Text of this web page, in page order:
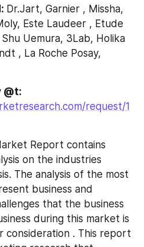
Dr.Jart, Garnier , Missha,
Este Laudeer , Etude
Uemura, 3Lab, Holika
, La Roche Posay,
request/1
Report contains
on the industries
The analysis of the most
business and
that the business
during this market is
consideration . This report